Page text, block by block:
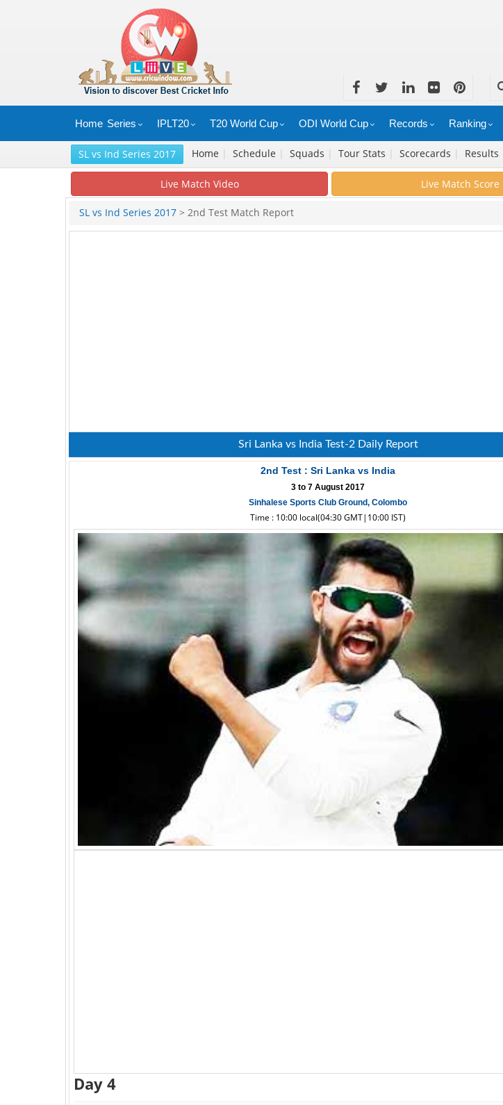
Home Series IPLT20 T20 World Cup ODI World Cup Records Ranking
SL vs Ind Series 2017 Home | Schedule | Squads | Tour Stats | Scorecards | Results
Live Match Video Live Match Score
SL vs Ind Series 2017 > 2nd Test Match Report
Sri Lanka vs India Test-2 Daily Report
2nd Test : Sri Lanka vs India
3 to 7 August 2017
Sinhalese Sports Club Ground, Colombo
Time : 10:00 local(04:30 GMT|10:00 IST)
Day 4